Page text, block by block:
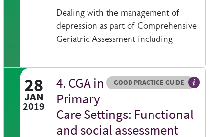
Dealing with the management of
depression as part of Comprehensive
Geriatric Assessment including
28
JAN
2019
Resource type
GOOD PRACTICE GUIDE
HOVER ME TO READ MORE
4. CGA in
Primary
Care Settings: Functional
and social assessment
information on a clinical topic